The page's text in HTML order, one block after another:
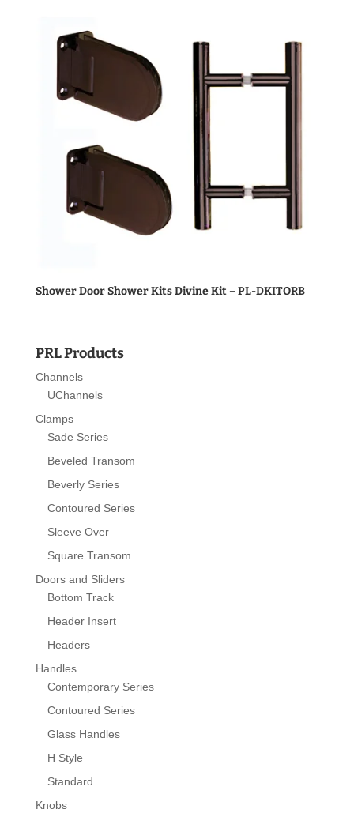
Shower Door Shower Kits Divine Kit – PL-DKITORB
PRL Products
Channels
UChannels
Clamps
Sade Series
Beveled Transom
Beverly Series
Contoured Series
Sleeve Over
Square Transom
Doors and Sliders
Bottom Track
Header Insert
Headers
Handles
Contemporary Series
Contoured Series
Glass Handles
H Style
Standard
Knobs